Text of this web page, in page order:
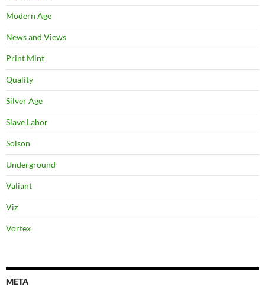
Modern Age
News and Views
Print Mint
Quality
Silver Age
Slave Labor
Solson
Underground
Valiant
Viz
Vortex
META